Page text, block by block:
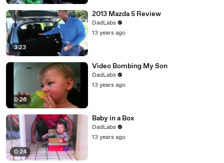
3:23
2013 Mazda 5 Review
DadLabs
13 years ago
0:26
Video Bombing My Son
DadLabs
13 years ago
0:24
Baby in a Box
DadLabs
13 years ago